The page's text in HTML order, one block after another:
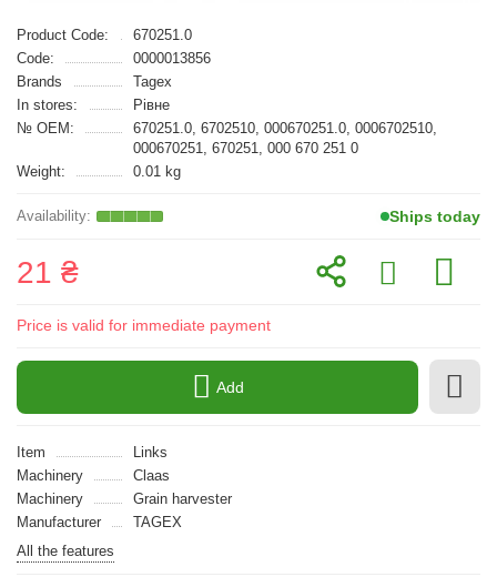
Product Code:
670251.0
Code:
0000013856
Brands
Tagex
In stores:
Рівне
№ OEM:
670251.0, 6702510, 000670251.0, 0006702510,
000670251, 670251, 000 670 251 0
Weight:
0.01 kg
Ships today
21 ₴
Price is valid for immediate payment
Add
Item
Links
Machinery
Claas
Machinery
Grain harvester
Manufacturer
TAGEX
All the features